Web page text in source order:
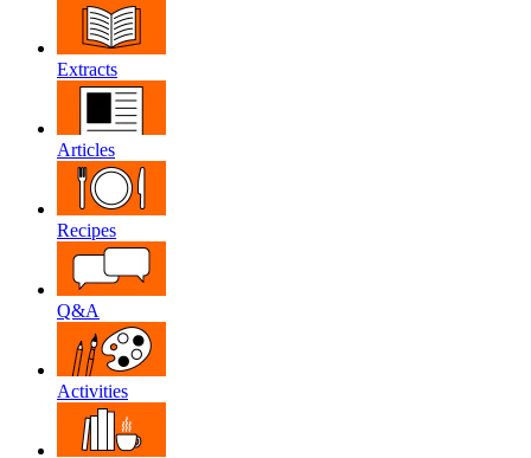
Extracts
Articles
Recipes
Q&A
Activities